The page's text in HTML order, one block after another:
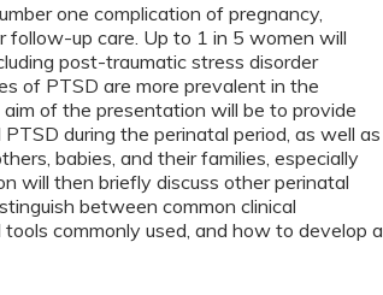
one complication of pregnancy,
up care. Up to 1 in 5 women will
post-traumatic stress disorder
of PTSD are more prevalent in the
of the presentation will be to provide
during the perinatal period, as well as
babies, and their families, especially
will then briefly discuss other perinatal
between common clinical
commonly used, and how to develop a